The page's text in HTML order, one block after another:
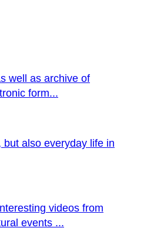
well as archive of
form...
but also everyday life in
videos from
events ...